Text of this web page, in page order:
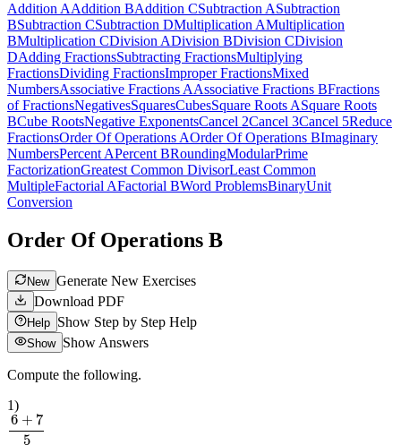
Addition AAddition BAddition CSubtraction ASubtraction
BSubtraction CSubtraction DMultiplication AMultiplication
BMultiplication CDivision ADivision BDivision CDivision
DAdding FractionsSubtracting FractionsMultiplying
FractionsDividing FractionsImproper FractionsMixed
NumbersAssociative Fractions AAssociative Fractions BFractions
of FractionsNegativesSquaresCubesSquare Roots ASquare Roots
BCube RootsNegative ExponentsCancel 2Cancel 3Cancel 5Reduce
FractionsOrder Of Operations AOrder Of Operations BImaginary
NumbersPercent APercent BRoundingModularPrime
FactorizationGreatest Common DivisorLeast Common
MultipleFactorial AFactorial BWord ProblemsBinaryUnit
Conversion
Order Of Operations B
New Generate New Exercises
Download PDF
Help Show Step by Step Help
Show Show Answers
Compute the following.
1)
6+75